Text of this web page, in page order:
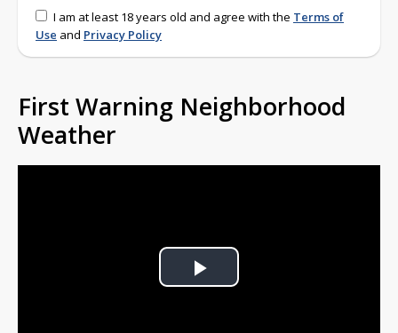
I am at least 18 years old and agree with the Terms of
Use and Privacy Policy
First Warning Neighborhood
Weather
Play